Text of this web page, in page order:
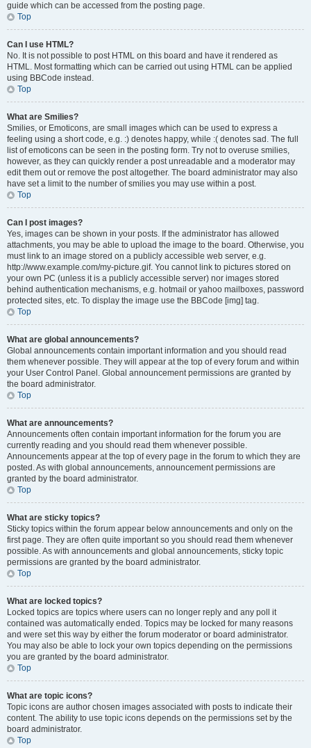
guide which can be accessed from the posting page.
Top
Can I use HTML?
No. It is not possible to post HTML on this board and have it rendered as
HTML. Most formatting which can be carried out using HTML can be applied
using BBCode instead.
Top
What are Smilies?
Smilies, or Emoticons, are small images which can be used to express a
feeling using a short code, e.g. :) denotes happy, while :( denotes sad. The full
list of emoticons can be seen in the posting form. Try not to overuse smilies,
however, as they can quickly render a post unreadable and a moderator may
edit them out or remove the post altogether. The board administrator may also
have set a limit to the number of smilies you may use within a post.
Top
Can I post images?
Yes, images can be shown in your posts. If the administrator has allowed
attachments, you may be able to upload the image to the board. Otherwise, you
must link to an image stored on a publicly accessible web server, e.g.
http://www.example.com/my-picture.gif. You cannot link to pictures stored on
your own PC (unless it is a publicly accessible server) nor images stored
behind authentication mechanisms, e.g. hotmail or yahoo mailboxes, password
protected sites, etc. To display the image use the BBCode [img] tag.
Top
What are global announcements?
Global announcements contain important information and you should read
them whenever possible. They will appear at the top of every forum and within
your User Control Panel. Global announcement permissions are granted by
the board administrator.
Top
What are announcements?
Announcements often contain important information for the forum you are
currently reading and you should read them whenever possible.
Announcements appear at the top of every page in the forum to which they are
posted. As with global announcements, announcement permissions are
granted by the board administrator.
Top
What are sticky topics?
Sticky topics within the forum appear below announcements and only on the
first page. They are often quite important so you should read them whenever
possible. As with announcements and global announcements, sticky topic
permissions are granted by the board administrator.
Top
What are locked topics?
Locked topics are topics where users can no longer reply and any poll it
contained was automatically ended. Topics may be locked for many reasons
and were set this way by either the forum moderator or board administrator.
You may also be able to lock your own topics depending on the permissions
you are granted by the board administrator.
Top
What are topic icons?
Topic icons are author chosen images associated with posts to indicate their
content. The ability to use topic icons depends on the permissions set by the
board administrator.
Top